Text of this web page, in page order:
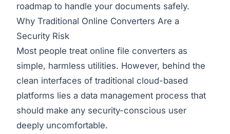
roadmap to handle your documents safely.
Why Traditional Online Converters Are a
Security Risk
Most people treat online file converters as
simple, harmless utilities. However, behind the
clean interfaces of traditional cloud-based
platforms lies a data management process that
should make any security-conscious user
deeply uncomfortable.